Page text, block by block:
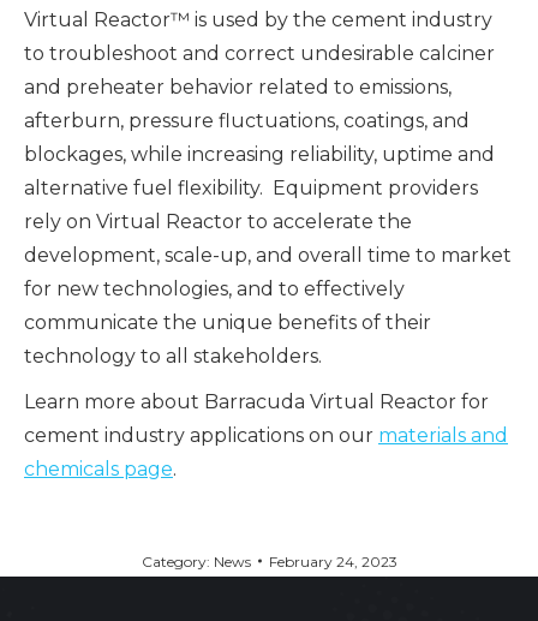
Virtual Reactor™ is used by the cement industry
to troubleshoot and correct undesirable calciner
and preheater behavior related to emissions,
afterburn, pressure fluctuations, coatings, and
blockages, while increasing reliability, uptime and
alternative fuel flexibility. Equipment providers
rely on Virtual Reactor to accelerate the
development, scale-up, and overall time to market
for new technologies, and to effectively
communicate the unique benefits of their
technology to all stakeholders.
Learn more about Barracuda Virtual Reactor for
cement industry applications on our materials and
chemicals page.
Category: News February 24, 2023